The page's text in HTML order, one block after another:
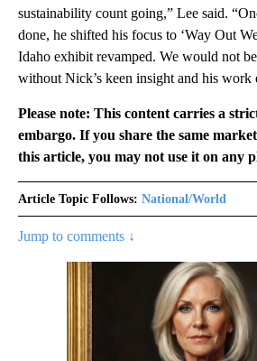
sustainability count going,” Lee said.
done, he shifted his focus to ‘Way Out
Idaho exhibit revamped. We would not
without Nick’s keen insight and his work
Please note: This content carries a
embargo. If you share the same
this article, you may not use it on any
Article Topic Follows: National/World
Jump to comments ↓